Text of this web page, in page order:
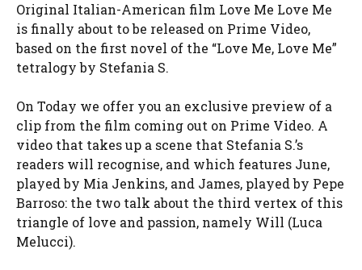
Original Italian-American film Love Me Love Me
is finally about to be released on Prime Video,
based on the first novel of the “Love Me, Love Me”
tetralogy by Stefania S.
On Today we offer you an exclusive preview of a
clip from the film coming out on Prime Video. A
video that takes up a scene that Stefania S.’s
readers will recognise, and which features June,
played by Mia Jenkins, and James, played by Pepe
Barroso: the two talk about the third vertex of this
triangle of love and passion, namely Will (Luca
Melucci).